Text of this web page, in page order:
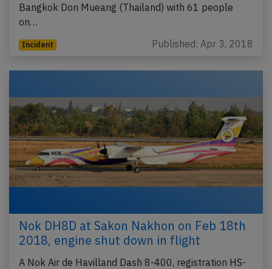
Bangkok Don Mueang (Thailand) with 61 people
on…
Incident Published: Apr 3, 2018
Nok DH8D at Sakon Nakhon on Feb 18th
2018, engine shut down in flight
A Nok Air de Havilland Dash 8-400, registration HS-